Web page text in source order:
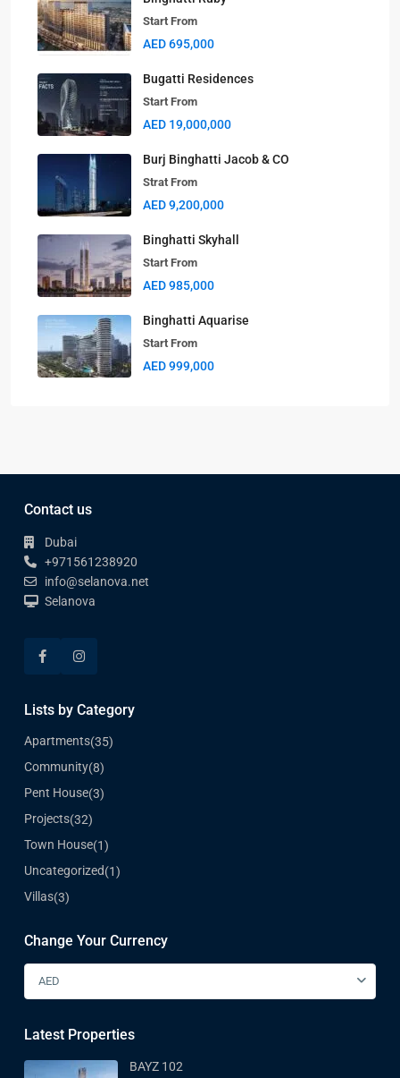
Start From
AED 695,000
Bugatti Residences
Start From
AED 19,000,000
Burj Binghatti Jacob & CO
Strat From
AED 9,200,000
Binghatti Skyhall
Start From
AED 985,000
Binghatti Aquarise
Start From
AED 999,000
Contact us
Dubai
+971561238920
info@selanova.net
Selanova
Lists by Category
Apartments(35)
Community(8)
Pent House(3)
Projects(32)
Town House(1)
Uncategorized(1)
Villas(3)
Change Your Currency
AED
Latest Properties
BAYZ 102